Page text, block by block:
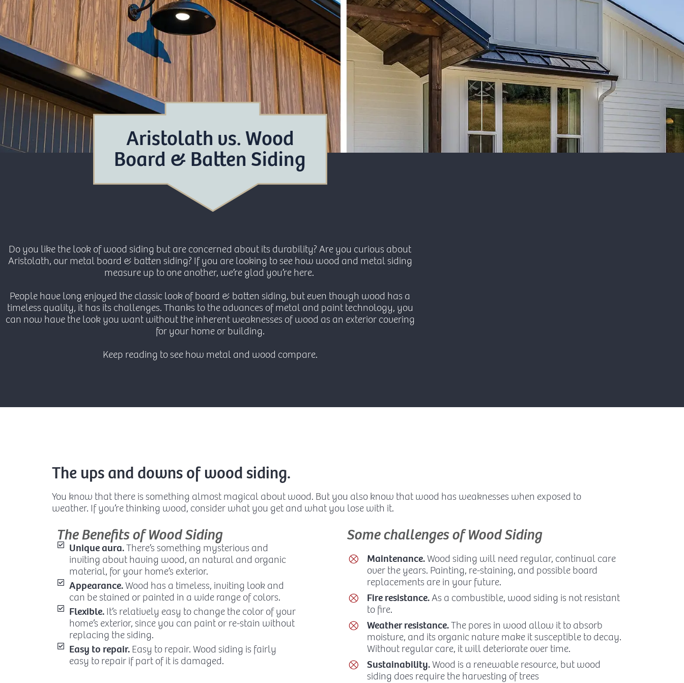
Aristolath vs. Wood
Board & Batten Siding
Do you like the look of wood siding but are concerned about its durability? Are you curious about
Aristolath, our metal board & batten siding? If you are looking to see how wood and metal siding
measure up to one another, we’re glad you’re here.
People have long enjoyed the classic look of board & batten siding, but even though wood has a
timeless quality, it has its challenges. Thanks to the advances of metal and paint technology, you
can now have the look you want without the inherent weaknesses of wood as an exterior covering
for your home or building.
Keep reading to see how metal and wood compare.
The ups and downs of wood siding.
You know that there is something almost magical about wood. But you also know that wood has weaknesses when exposed to
weather. If you’re thinking wood, consider what you get and what you lose with it.
The Benefits of Wood Siding
Unique aura.There’s something mysterious and
inviting about having wood, an natural and organic
material, for your home’s exterior.
Appearance.Wood has a timeless, inviting look and
can be stained or painted in a wide range of colors.
Flexible.It’s relatively easy to change the color of your
home’s exterior, since you can paint or re-stain without
replacing the siding.
Easy to repair.Easy to repair. Wood siding is fairly
easy to repair if part of it is damaged.
Some challenges of Wood Siding
Maintenance.Wood siding will need regular, continual care
over the years. Painting, re-staining, and possible board
replacements are in your future.
Fire resistance.As a combustible, wood siding is not resistant
to fire.
Weather resistance.The pores in wood allow it to absorb
moisture, and its organic nature make it susceptible to decay.
Without regular care, it will deteriorate over time.
Sustainability.Wood is a renewable resource, but wood
siding does require the harvesting of trees